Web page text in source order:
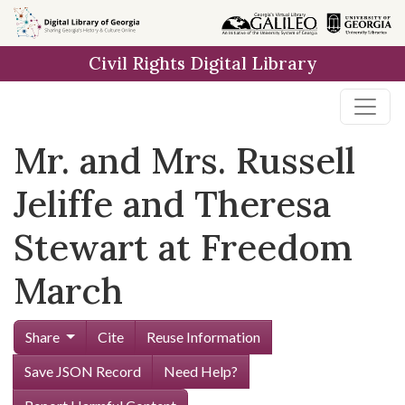
Skip to
main
Civil Rights Digital Library
Mr. and Mrs. Russell
Jeliffe and Theresa
Stewart at Freedom
March
Share Cite
Reuse Information
Save JSON Record
Need Help?